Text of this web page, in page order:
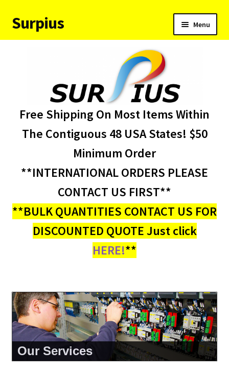
Skip
to
Skip
to
Surpius Menu
child
About Us
My account
Free Shipping On Most Items Within
The Contiguous 48 USA States! $50
Minimum Order
**INTERNATIONAL ORDERS PLEASE
CONTACT US FIRST**
**BULK QUANTITIES CONTACT US FOR
DISCOUNTED QUOTE Just click
HERE!**
Our Services